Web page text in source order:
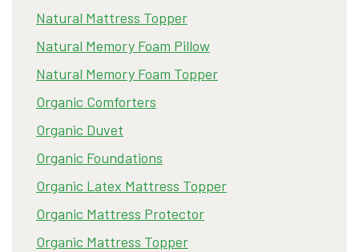
Natural Mattress Topper
Natural Memory Foam Pillow
Natural Memory Foam Topper
Organic Comforters
Organic Duvet
Organic Foundations
Organic Latex Mattress Topper
Organic Mattress Protector
Organic Mattress Topper